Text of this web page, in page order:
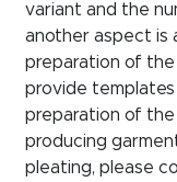
variant and the
another aspect is
preparation of
provide
preparation of
producing
pleating, please